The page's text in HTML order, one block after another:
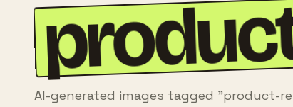
AI-generated images tagged "product-